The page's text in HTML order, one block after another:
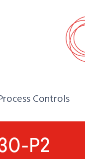
Controls
P2